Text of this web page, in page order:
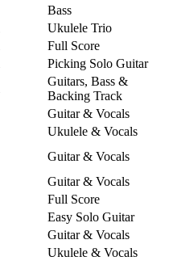
Bass
Ukulele Trio
Full Score
Picking Solo Guitar
Guitars, Bass &
Backing Track
Guitar & Vocals
Ukulele & Vocals
Guitar & Vocals
Guitar & Vocals
Full Score
Easy Solo Guitar
Guitar & Vocals
Ukulele & Vocals